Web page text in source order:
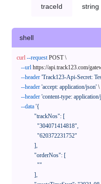
traceId string
shell
curl --request POST \
--url https://api.track123.com/
--header 'Track123-Api-Secret:
--header 'accept: application/json' \
--header 'content-type:
--data '{